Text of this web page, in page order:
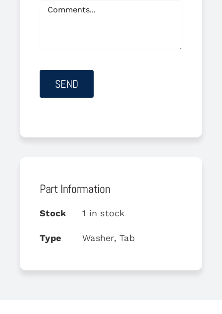
Part Information
Stock 1 in stock
Type Washer, Tab